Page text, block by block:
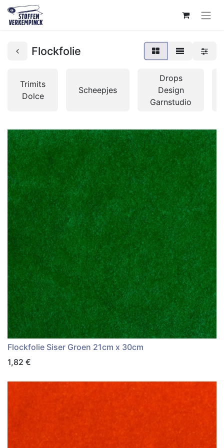
Flockfolie
Trimits
Dolce
Scheepjes
Drops
Design
Garnstudio
Flockfolie Siser Groen 21cm x 30cm
1,82 €